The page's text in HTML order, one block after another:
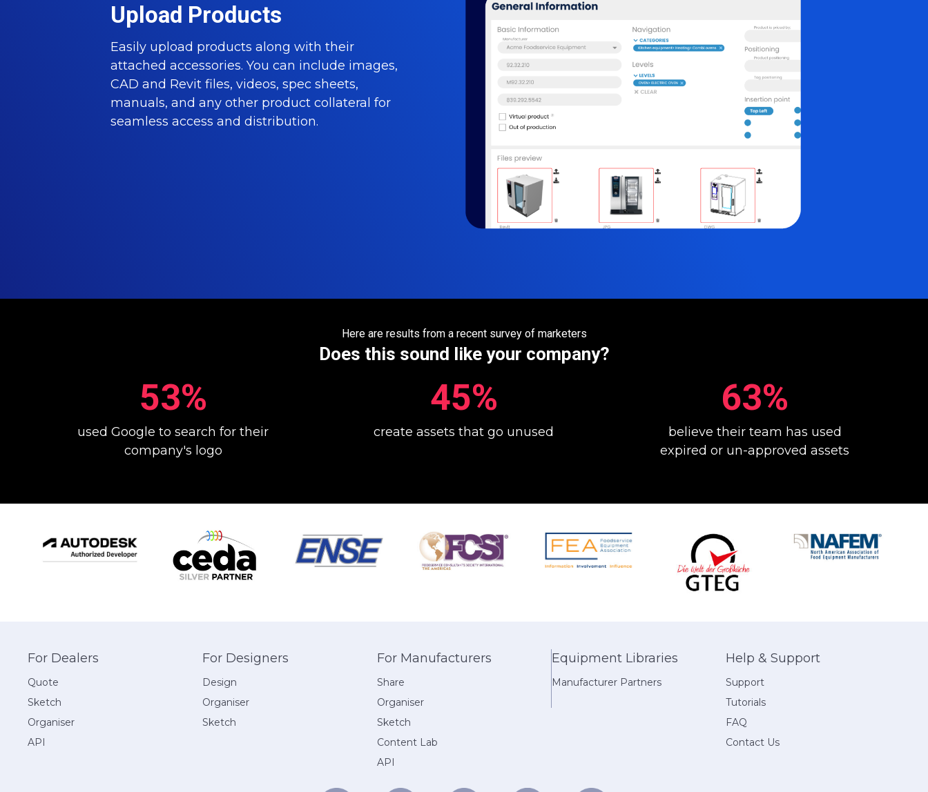
Upload Products
Easily upload products along with their
attached accessories. You can include images,
CAD and Revit files, videos, spec sheets,
manuals, and any other product collateral for
seamless access and distribution.
Here are results from a recent survey of marketers
Does this sound like your company?
53%
used Google to search for their
company's logo
45%
create assets that go unused
63%
believe their team has used
expired or un-approved assets
For Dealers
Quote
Sketch
Organiser
API
For Designers
Design
Organiser
Sketch
For Manufacturers
Share
Organiser
Sketch
Content Lab
API
Equipment Libraries
Manufacturer Partners
Help & Support
Support
Tutorials
FAQ
Contact Us